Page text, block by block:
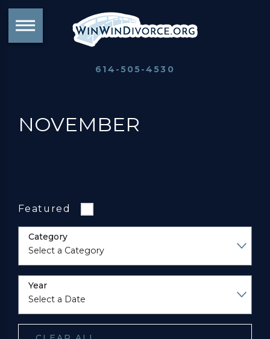
614-505-4530
NOVEMBER
Featured
Category
Year